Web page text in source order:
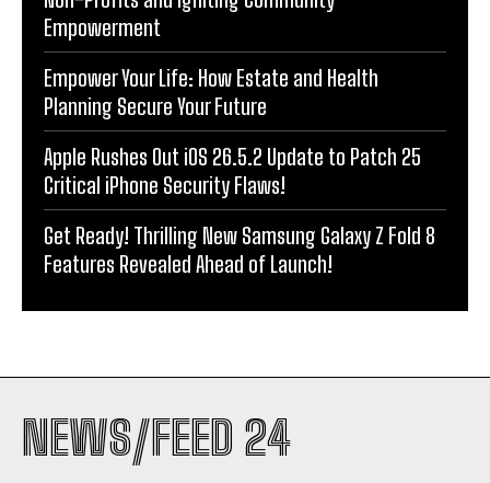
Empowerment
Empower Your Life: How Estate and Health
Planning Secure Your Future
Apple Rushes Out iOS 26.5.2 Update to Patch 25
Critical iPhone Security Flaws!
Get Ready! Thrilling New Samsung Galaxy Z Fold 8
Features Revealed Ahead of Launch!
NEWS/FEED 24